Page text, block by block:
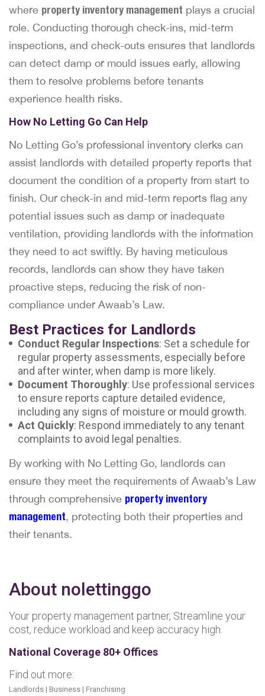
where property inventory management plays a crucial
role. Conducting thorough check-ins, mid-term
inspections, and check-outs ensures that landlords
can detect damp or mould issues early, allowing
them to resolve problems before tenants
experience health risks.
How No Letting Go Can Help
No Letting Go’s professional inventory clerks can
assist landlords with detailed property reports that
document the condition of a property from start to
finish. Our check-in and mid-term reports flag any
potential issues such as damp or inadequate
ventilation, providing landlords with the information
they need to act swiftly. By having meticulous
records, landlords can show they have taken
proactive steps, reducing the risk of non-
compliance under Awaab’s Law.
Best Practices for Landlords
Conduct Regular Inspections: Set a schedule for
regular property assessments, especially before
and after winter, when damp is more likely.
Document Thoroughly: Use professional services
to ensure reports capture detailed evidence,
including any signs of moisture or mould growth.
Act Quickly: Respond immediately to any tenant
complaints to avoid legal penalties.
By working with No Letting Go, landlords can
ensure they meet the requirements of Awaab’s Law
through comprehensive property inventory
management, protecting both their properties and
their tenants.
About nolettinggo
Your property management partner, Streamline your
cost, reduce workload and keep accuracy high.
National Coverage 80+ Offices
Find out more:
Landlords | Business | Franchising